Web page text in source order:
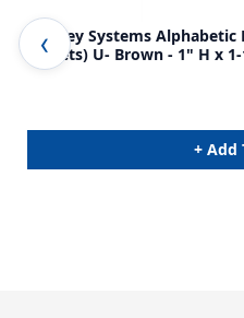
Barkley Systems Alphabetic
(Sheets) U- Brown - 1" H x
+ Add